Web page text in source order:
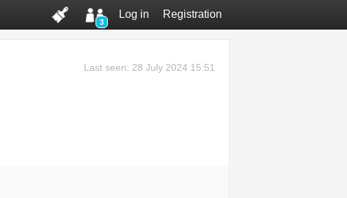
3
Log in Registration
Last seen: 28 July 2024 15:51